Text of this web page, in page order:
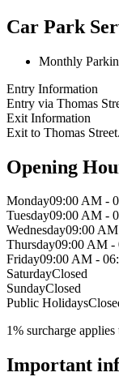
Car Park
Monthly
Entry Information
Entry via Thomas
Exit Information
Exit to Thomas Street.
Opening
Monday09:00 AM -
Tuesday09:00 AM -
Wednesday09:00
Thursday09:00 AM -
Friday09:00 AM -
SaturdayClosed
SundayClosed
Public Holidays
1% surcharge
Important